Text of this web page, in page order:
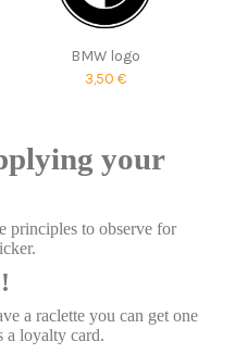
BMW logo
3,50 €
your
principles to observe for
a raclette you can get one
a loyalty card.